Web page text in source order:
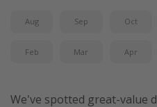
Aug Sep Oct
Feb Mar Apr
We've spotted great-value